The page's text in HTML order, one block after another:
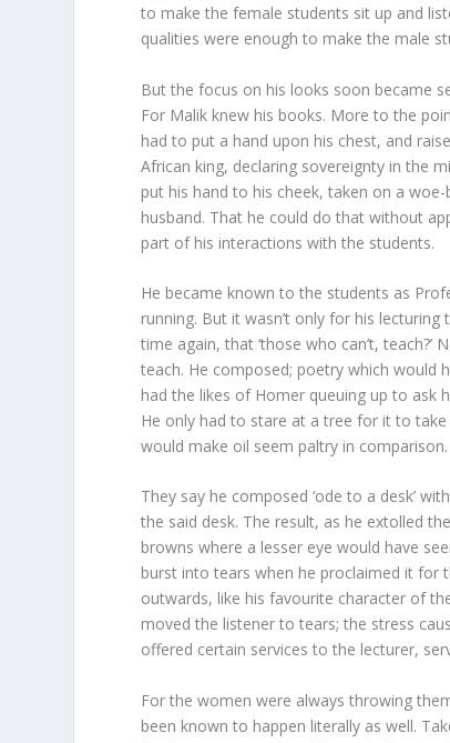
to make the female students sit up and
qualities were enough to make the male
But the focus on his looks soon became
For Malik knew his books. More to the
had to put a hand upon his chest, and
African king, declaring sovereignty in the
put his hand to his cheek, taken on a
husband. That he could do that without
part of his interactions with the students.
He became known to the students as
running. But it wasn’t only for his
time again, that ‘those who can’t,
teach. He composed; poetry which would
had the likes of Homer queuing up to ask
He only had to stare at a tree for it to
would make oil seem paltry in comparison.
They say he composed ‘ode to a desk’
the said desk. The result, as he extolled
browns where a lesser eye would have
burst into tears when he proclaimed it
outwards, like his favourite character of
moved the listener to tears; the stress
offered certain services to the lecturer,
For the women were always throwing
been known to happen literally as well.